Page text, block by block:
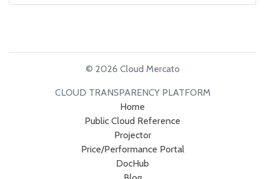
© 2026 Cloud Mercato
CLOUD TRANSPARENCY PLATFORM
Home
Public Cloud Reference
Projector
Price/Performance Portal
DocHub